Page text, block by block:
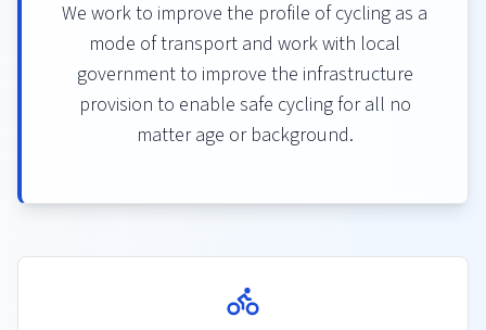
We work to improve the profile of cycling as a
mode of transport and work with local
government to improve the infrastructure
provision to enable safe cycling for all no
matter age or background.